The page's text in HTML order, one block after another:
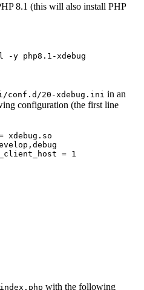
8.1 (this will also install PHP
-y php8.1-xdebug
20-xdebug.ini in an
configuration (the first line
xdebug.so
= 1
with the following